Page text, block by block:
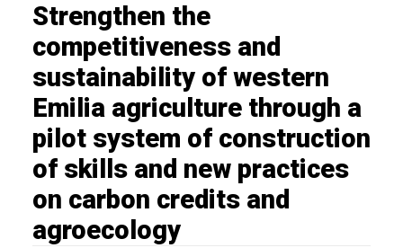
Strengthen the
competitiveness and
sustainability of western
Emilia agriculture through a
pilot system of construction
of skills and new practices
on carbon credits and
agroecology